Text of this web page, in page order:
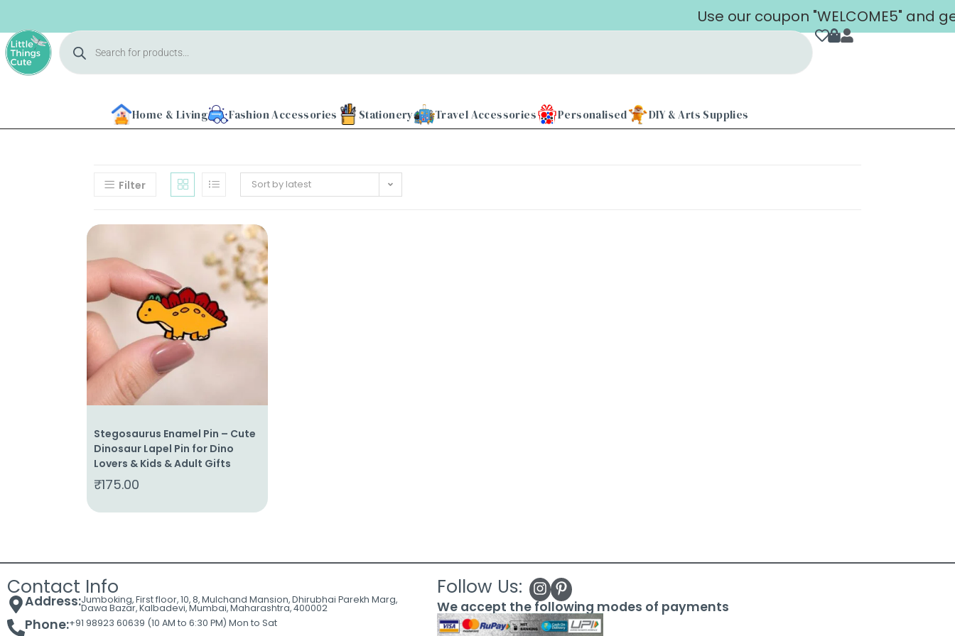
Use our coupon "WELCOME5" and
Home & Living Fashion Accessories Stationery Travel Accessories Personalised DIY & Arts Supplies
Filter Sort by latest
Stegosaurus Enamel Pin – Cute
Dinosaur Lapel Pin for Dino
Lovers & Kids & Adult Gifts
₹175.00
Contact Info
Address:Jumboking, First floor, 10, 8, Mulchand Mansion, Dhirubhai Parekh Marg,
Dawa Bazar, Kalbadevi, Mumbai, Maharashtra, 400002
Phone:+91 98923 60639 (10 AM to 6:30 PM) Mon to Sat
Follow Us:
We accept the following modes of payments